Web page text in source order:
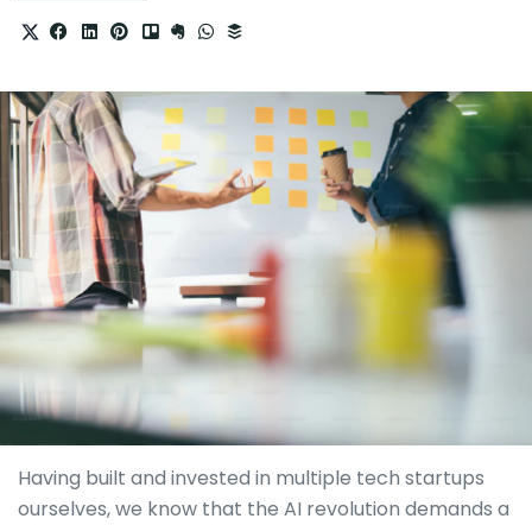
Having built and invested in multiple tech startups
ourselves, we know that the AI revolution demands a